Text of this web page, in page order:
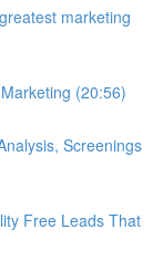
marketing
(20:56)
Screenings
Free Leads That